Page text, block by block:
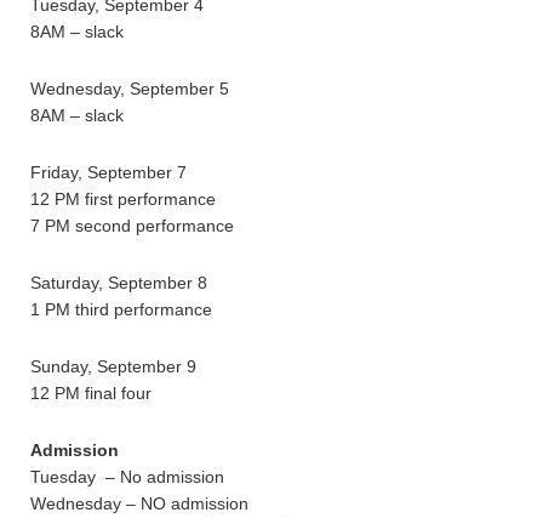
Tuesday, September 4
8AM – slack
Wednesday, September 5
8AM – slack
Friday, September 7
12 PM first performance
7 PM second performance
Saturday, September 8
1 PM third performance
Sunday, September 9
12 PM final four
Admission
Tuesday – No admission
Wednesday – NO admission